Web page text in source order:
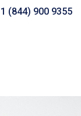
1 (844) 900 9355